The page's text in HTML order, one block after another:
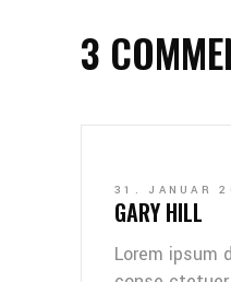
3
31. JANUAR
GARY HILL
Lorem ipsum